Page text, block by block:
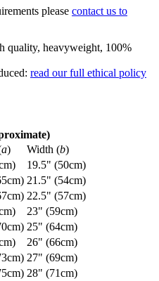
please contact us to
quality, heavyweight, 100%
read our full ethical policy
a) Width (b)
19.5" (50cm)
21.5" (54cm)
22.5" (57cm)
23" (59cm)
25" (64cm)
26" (66cm)
27" (69cm)
28" (71cm)